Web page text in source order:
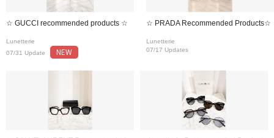
☆ GUCCI recommended products ☆
Lunetterie
07/31 Update
NEW
☆ PRADA Recommended Products☆
Lunetterie
07/17 Updates